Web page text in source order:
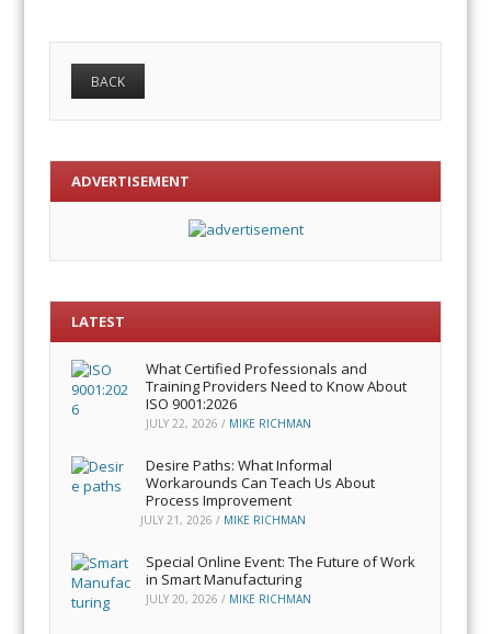
ADVERTISEMENT
LATEST
What Certified Professionals and
Training Providers Need to Know About
ISO 9001:2026
JULY 22, 2026 / MIKE RICHMAN
Desire Paths: What Informal
Workarounds Can Teach Us About
Process Improvement
JULY 21, 2026 / MIKE RICHMAN
Special Online Event: The Future of Work
in Smart Manufacturing
JULY 20, 2026 / MIKE RICHMAN